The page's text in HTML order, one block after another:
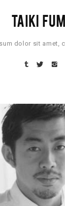
TAIKI
dolor sit amet,